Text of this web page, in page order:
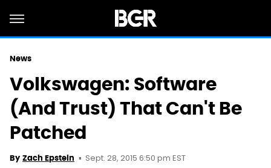
News
Volkswagen: Software
(And Trust) That Can't Be
Patched
By Zach Epstein Sept. 28, 2015 6:50 pm EST